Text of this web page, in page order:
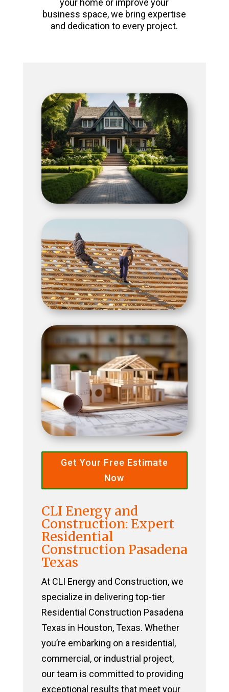
your home or improve your
business space, we bring expertise
and dedication to every project.
Get Your Free Estimate
Now
CLI Energy and
Construction: Expert
Residential
Construction Pasadena
Texas
At CLI Energy and Construction, we
specialize in delivering top-tier
Residential Construction Pasadena
Texas in Houston, Texas. Whether
you’re embarking on a residential,
commercial, or industrial project,
our team is committed to providing
exceptional results that meet your